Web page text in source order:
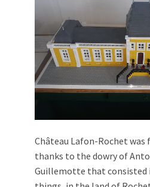
Château Lafon-Rochet was
thanks to the dowry of
Guillemotte that consisted